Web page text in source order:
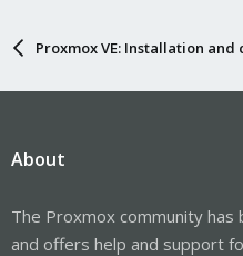
Proxmox VE: Installation
About
The Proxmox community
and offers help and support